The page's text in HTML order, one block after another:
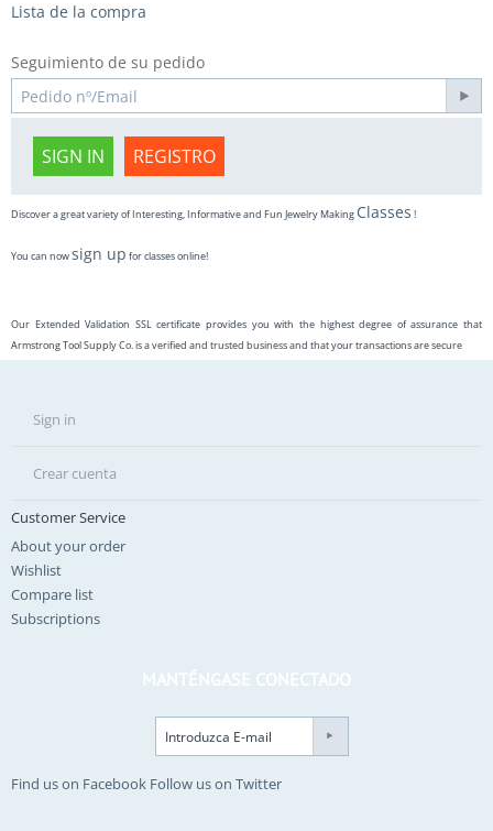
Lista de la compra
Seguimiento de su pedido
SIGN IN REGISTRO
Discover a great variety of Interesting, Informative and Fun Jewelry Making Classes !
You can nowsign up for classes online!
Our Extended Validation SSL certificate provides you with the highest degree of assurance that
Armstrong Tool Supply Co. is a verified and trusted business and that your transactions are secure
Sign in
Crear cuenta
Customer Service
About your order
Wishlist
Compare list
Subscriptions
MANTÉNGASE CONECTADO
Find us on Facebook Follow us on Twitter